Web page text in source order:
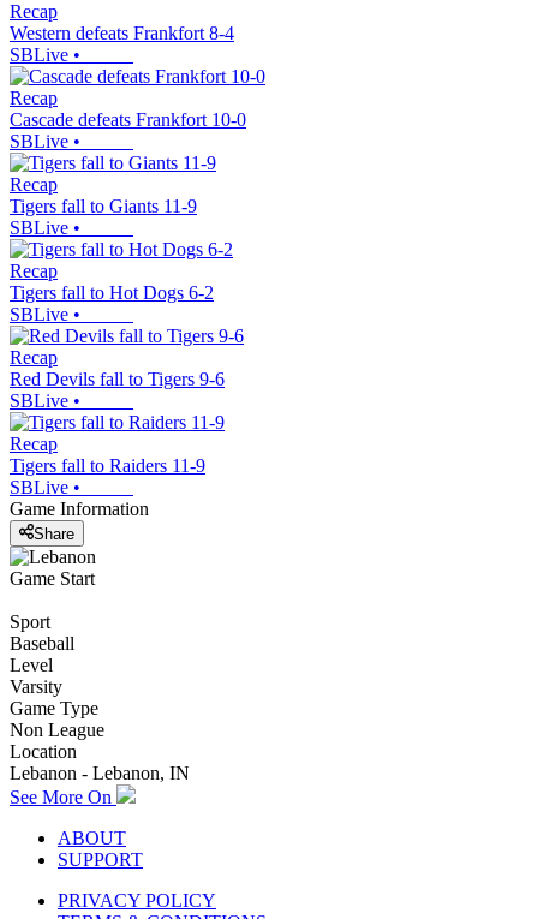
Recap
Western defeats Frankfort 8-4
SBLive •
Recap
Cascade defeats Frankfort 10-0
SBLive •
Recap
Tigers fall to Giants 11-9
SBLive •
Recap
Tigers fall to Hot Dogs 6-2
SBLive •
Recap
Red Devils fall to Tigers 9-6
SBLive •
Recap
Tigers fall to Raiders 11-9
SBLive •
Game Information
Share
Game Start
Sport
Baseball
Level
Varsity
Game Type
Non League
Location
Lebanon - Lebanon, IN
See More On
ABOUT
SUPPORT
PRIVACY POLICY